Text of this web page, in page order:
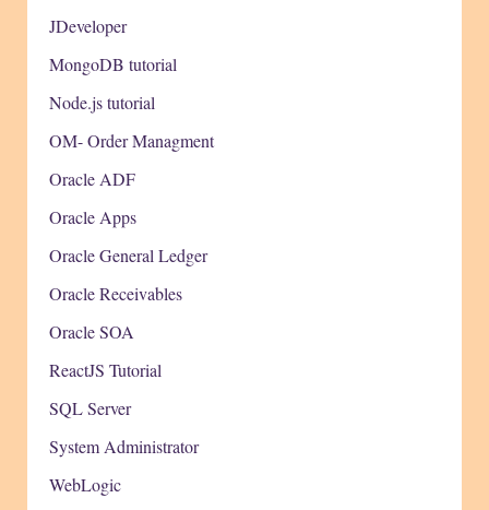
JDeveloper
MongoDB tutorial
Node.js tutorial
OM- Order Managment
Oracle ADF
Oracle Apps
Oracle General Ledger
Oracle Receivables
Oracle SOA
ReactJS Tutorial
SQL Server
System Administrator
WebLogic